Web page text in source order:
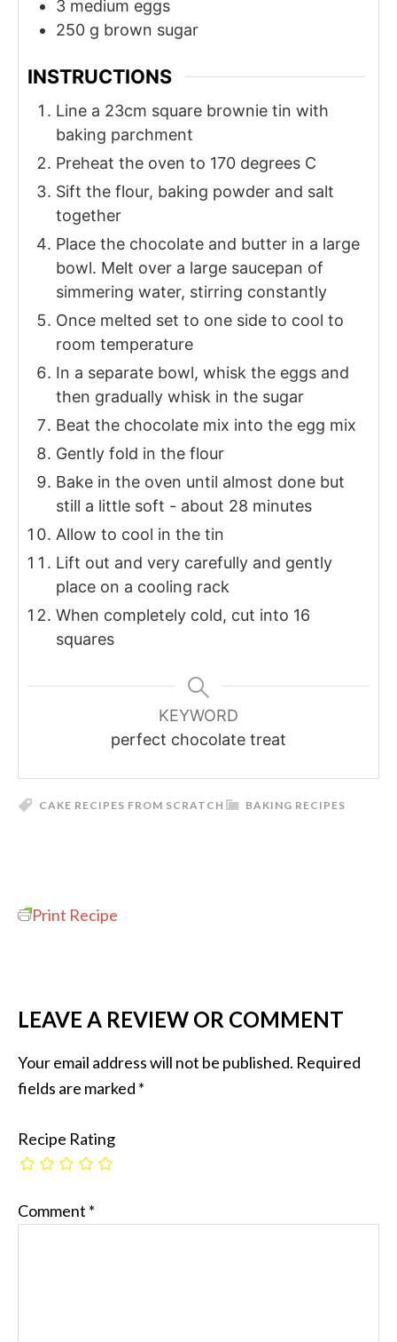
3 medium eggs
250 g brown sugar
INSTRUCTIONS
Line a 23cm square brownie tin with
baking parchment
Preheat the oven to 170 degrees C
Sift the flour, baking powder and salt
together
Place the chocolate and butter in a large
bowl. Melt over a large saucepan of
simmering water, stirring constantly
Once melted set to one side to cool to
room temperature
In a separate bowl, whisk the eggs and
then gradually whisk in the sugar
Beat the chocolate mix into the egg mix
Gently fold in the flour
Bake in the oven until almost done but
still a little soft - about 28 minutes
Allow to cool in the tin
Lift out and very carefully and gently
place on a cooling rack
When completely cold, cut into 16
squares
KEYWORD
perfect chocolate treat
BAKING RECIPES
CAKE RECIPES FROM SCRATCH
Print Recipe
LEAVE A REVIEW OR COMMENT
Your email address will not be published. Required
fields are marked *
Recipe Rating
Comment *